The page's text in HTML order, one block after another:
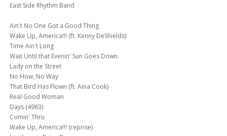
East Side Rhythm Band
Ain't No One Got a Good Thing
Wake Up, America!!! (ft. Kenny DeShields)
Time Ain't Long
Wait Until that Evenin' Sun Goes Down
Lady on the Street
No How, No Way
That Bird Has Flown (ft. Aina Cook)
Real Good Woman
Days (4963)
Comin' Thru
Wake Up, America!!! (reprise)